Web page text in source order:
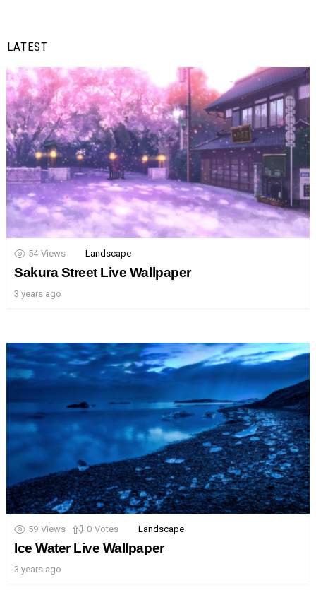
LATEST
54 Views Landscape
Sakura Street Live Wallpaper
3 years ago
59 Views 0 Votes Landscape
Ice Water Live Wallpaper
3 years ago